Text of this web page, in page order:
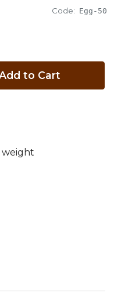
Code: Egg-50
to Cart
weight